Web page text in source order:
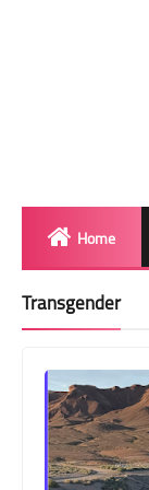
Home
Transgender